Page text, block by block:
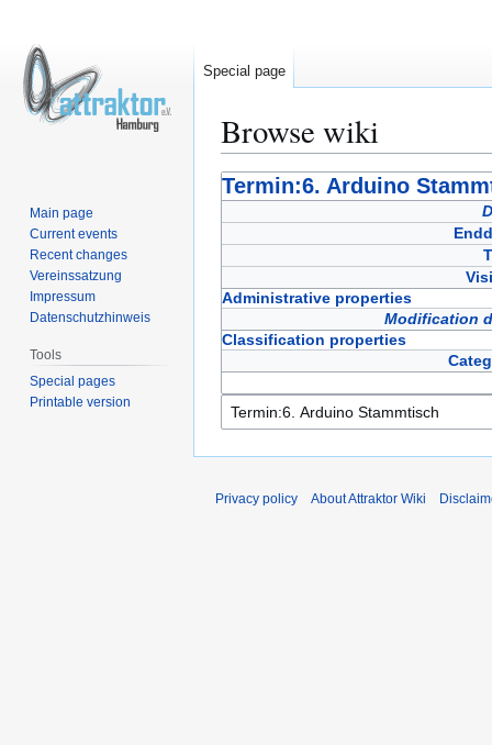
Browse wiki
Jump
to
Jump
to
Termin:6. Arduino
Administrative properties
Modification
Classification properties
Special page
Main page
Current events
Recent changes
Vereinssatzung
Impressum
Datenschutzhinweis
Tools
Special pages
Printable version
Privacy policy About Attraktor Wiki